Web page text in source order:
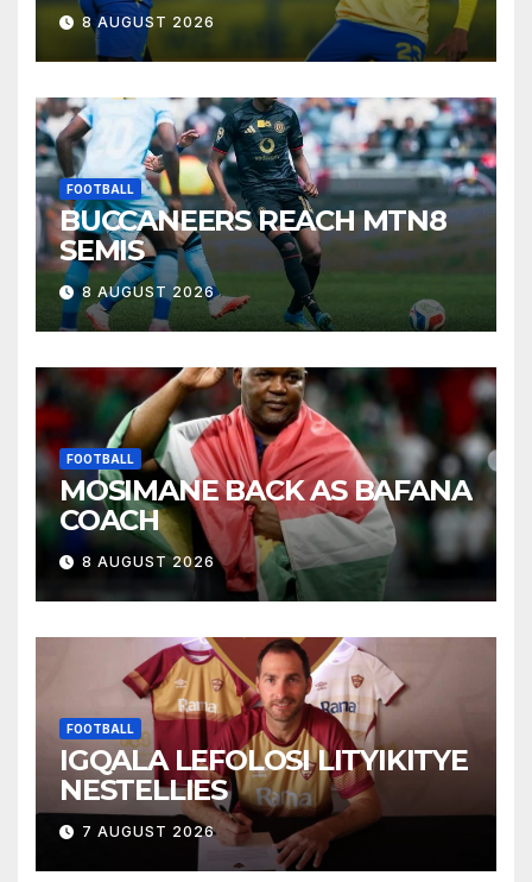
8 AUGUST 2026
FOOTBALL
BUCCANEERS REACH MTN8
SEMIS
8 AUGUST 2026
FOOTBALL
MOSIMANE BACK AS BAFANA
COACH
8 AUGUST 2026
FOOTBALL
IGQALA LEFOLOSI LITYIKITYE
NESTELLIES
7 AUGUST 2026